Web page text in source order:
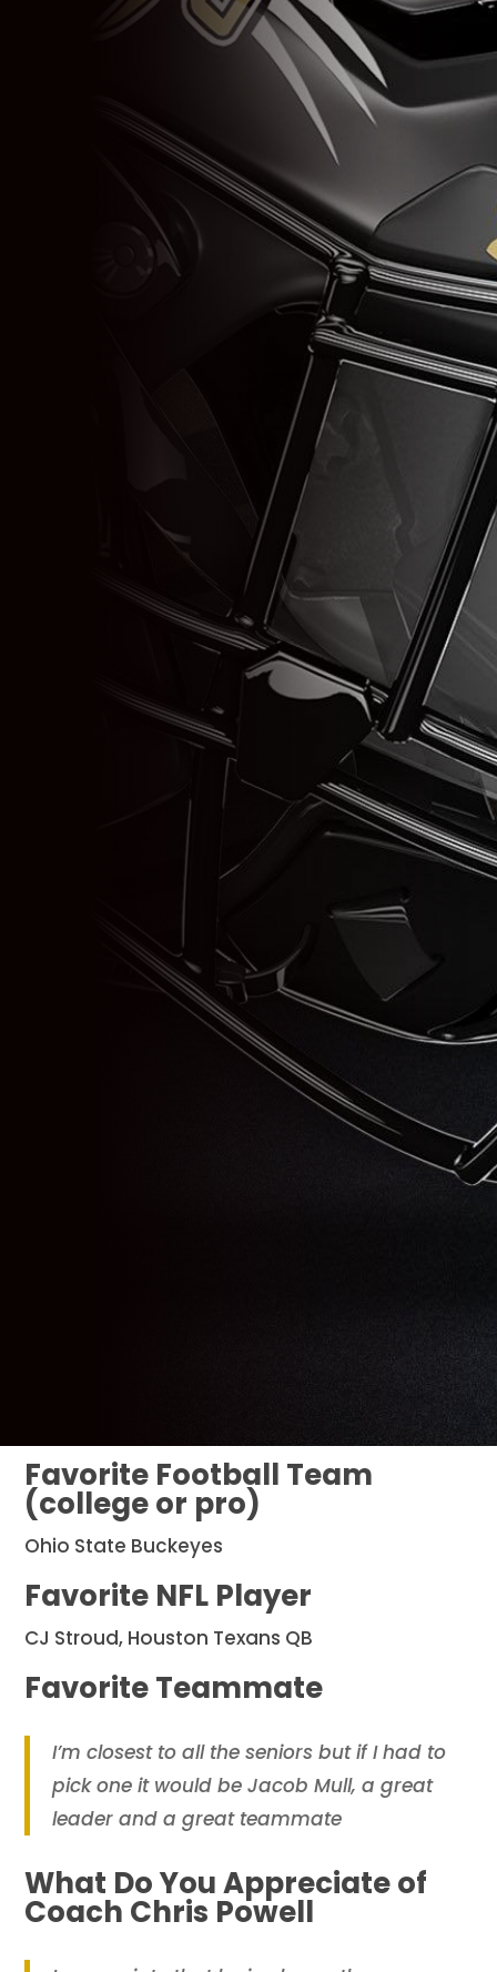
Favorite Football Team
(college or pro)
Ohio State Buckeyes
Favorite NFL Player
CJ Stroud, Houston Texans QB
Favorite Teammate
I’m closest to all the seniors but if I had to
pick one it would be Jacob Mull, a great
leader and a great teammate
What Do You Appreciate of
Coach Chris Powell